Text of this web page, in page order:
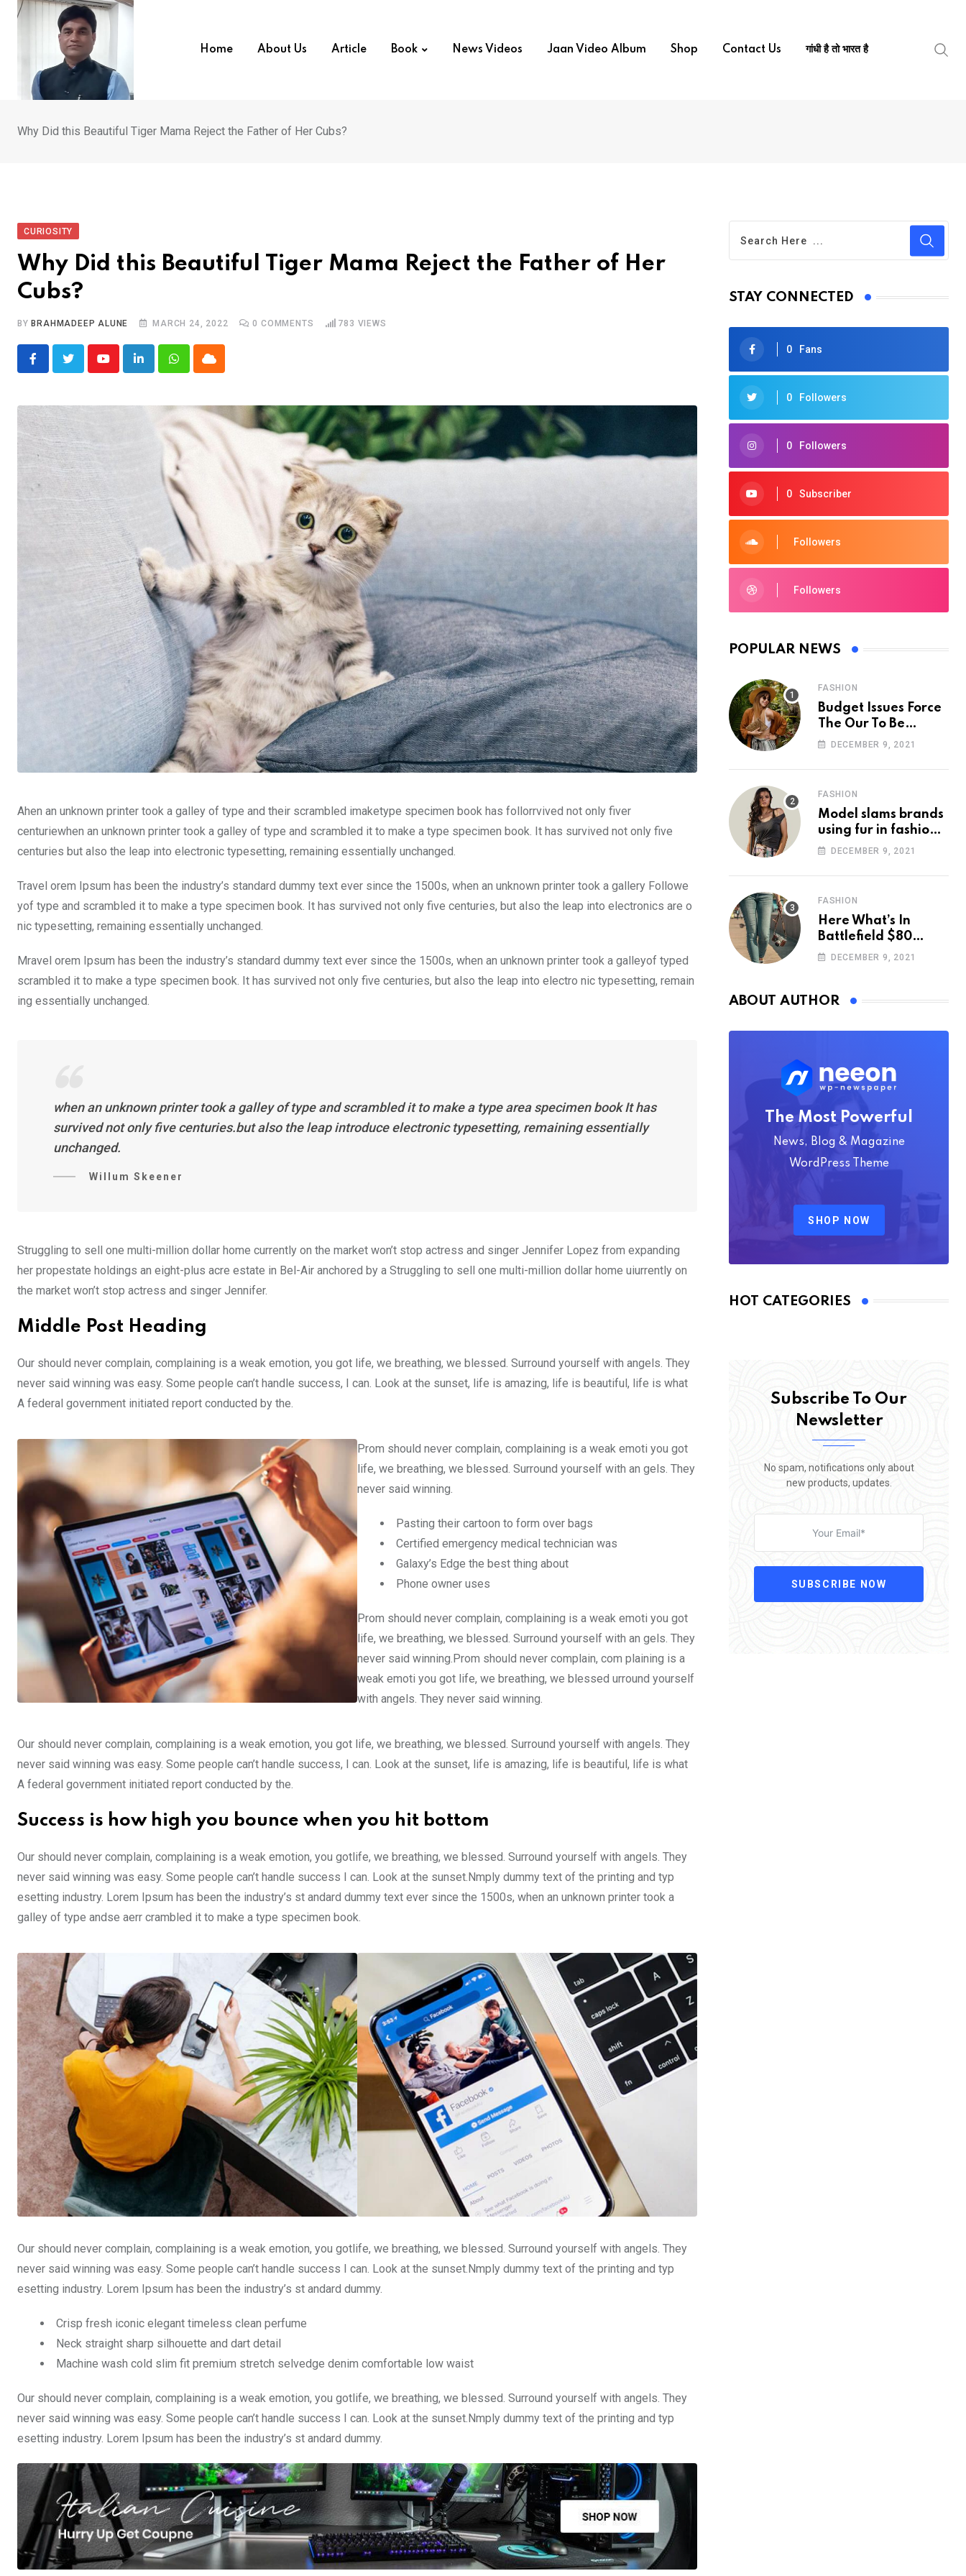
Skip
Home About Us Article Book News Videos Jaan Video Album Shop Contact Us गांधी है तो भारत है
Why Did this Beautiful Tiger Mama Reject the Father of Her Cubs?
CURIOSITY
Why Did this Beautiful Tiger Mama Reject the Father of Her
Cubs?
BY BRAHMADEEP ALUNE MARCH 24, 2022 0 COMMENTS 783 VIEWS
YoutubeLinkedInWhatsappCloud
Ahen an unknown printer took a galley of type and their scrambled imaketype specimen book has follorrvived not only fiver
centuriewhen an unknown printer took a galley of type and scrambled it to make a type specimen book. It has survived not only five
centuries but also the leap into electronic typesetting, remaining essentially unchanged.
Travel orem Ipsum has been the industry’s standard dummy text ever since the 1500s, when an unknown printer took a gallery Followe
yof type and scrambled it to make a type specimen book. It has survived not only five centuries, but also the leap into electronics are o
nic typesetting, remaining essentially unchanged.
Mravel orem Ipsum has been the industry’s standard dummy text ever since the 1500s, when an unknown printer took a galleyof typed
scrambled it to make a type specimen book. It has survived not only five centuries, but also the leap into electro nic typesetting, remain
ing essentially unchanged.
when an unknown printer took a galley of type and scrambled it to make a type area specimen book It has
survived not only five centuries.but also the leap introduce electronic typesetting, remaining essentially
unchanged.
Willum Skeener
Struggling to sell one multi-million dollar home currently on the market won’t stop actress and singer Jennifer Lopez from expanding
her propestate holdings an eight-plus acre estate in Bel-Air anchored by a Struggling to sell one multi-million dollar home uiurrently on
the market won’t stop actress and singer Jennifer.
Middle Post Heading
Our should never complain, complaining is a weak emotion, you got life, we breathing, we blessed. Surround yourself with angels. They
never said winning was easy. Some people can’t handle success, I can. Look at the sunset, life is amazing, life is beautiful, life is what
A federal government initiated report conducted by the.
Prom should never complain, complaining is a weak emoti you got
life, we breathing, we blessed. Surround yourself with an gels. They
never said winning.
Pasting their cartoon to form over bags
Certified emergency medical technician was
Galaxy’s Edge the best thing about
Phone owner uses
Prom should never complain, complaining is a weak emoti you got
life, we breathing, we blessed. Surround yourself with an gels. They
never said winning.Prom should never complain, com plaining is a
weak emoti you got life, we breathing, we blessed urround yourself
with angels. They never said winning.
Our should never complain, complaining is a weak emotion, you got life, we breathing, we blessed. Surround yourself with angels. They
never said winning was easy. Some people can’t handle success, I can. Look at the sunset, life is amazing, life is beautiful, life is what
A federal government initiated report conducted by the.
Success is how high you bounce when you hit bottom
Our should never complain, complaining is a weak emotion, you gotlife, we breathing, we blessed. Surround yourself with angels. They
never said winning was easy. Some people can’t handle success I can. Look at the sunset.Nmply dummy text of the printing and typ
esetting industry. Lorem Ipsum has been the industry’s st andard dummy text ever since the 1500s, when an unknown printer took a
galley of type andse aerr crambled it to make a type specimen book.
Our should never complain, complaining is a weak emotion, you gotlife, we breathing, we blessed. Surround yourself with angels. They
never said winning was easy. Some people can’t handle success I can. Look at the sunset.Nmply dummy text of the printing and typ
esetting industry. Lorem Ipsum has been the industry’s st andard dummy.
Crisp fresh iconic elegant timeless clean perfume
Neck straight sharp silhouette and dart detail
Machine wash cold slim fit premium stretch selvedge denim comfortable low waist
Our should never complain, complaining is a weak emotion, you gotlife, we breathing, we blessed. Surround yourself with angels. They
never said winning was easy. Some people can’t handle success I can. Look at the sunset.Nmply dummy text of the printing and typ
esetting industry. Lorem Ipsum has been the industry’s st andard dummy.
STAY CONNECTED
0 Fans
0 Followers
0 Followers
0 Subscriber
Followers
Followers
POPULAR NEWS
FASHION
Budget Issues Force
The Our To Be
Cancelled
DECEMBER 9, 2021
FASHION
Model slams brands
using fur in fashion
after walking off
DECEMBER 9, 2021
FASHION
Here What’s In
Battlefield $80
Deluxe Edition
DECEMBER 9, 2021
ABOUT AUTHOR
The Most Powerful
News, Blog & Magazine
WordPress Theme
SHOP NOW
HOT CATEGORIES
Subscribe To Our
Newsletter
No spam, notifications only about
new products, updates.
SUBSCRIBE NOW